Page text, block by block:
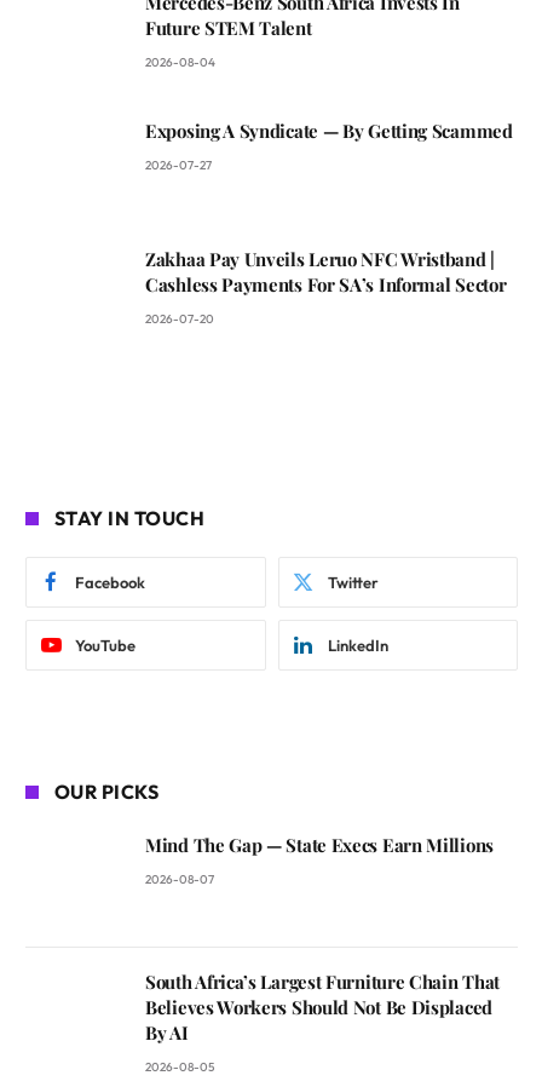
Future STEM Talent
2026-08-04
Exposing A Syndicate — By Getting Scammed
2026-07-27
Zakhaa Pay Unveils Leruo NFC Wristband |
Cashless Payments For SA’s Informal Sector
2026-07-20
STAY IN TOUCH
Facebook Twitter
YouTube LinkedIn
OUR PICKS
Mind The Gap — State Execs Earn Millions
2026-08-07
South Africa’s Largest Furniture Chain That
Believes Workers Should Not Be Displaced
By AI
2026-08-05